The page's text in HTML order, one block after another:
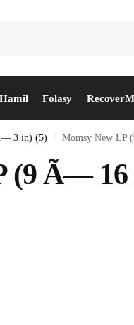
Folasy
3 in) (5) / Momsy New
(9 Ã—